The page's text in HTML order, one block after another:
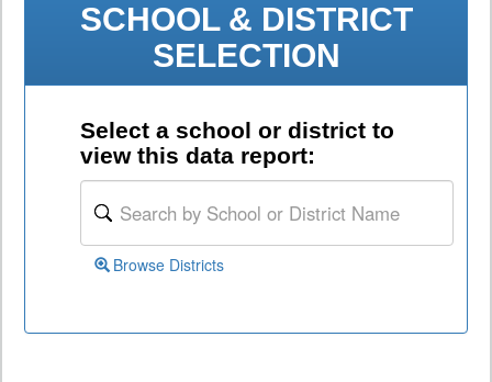
SCHOOL & DISTRICT
SELECTION
Select a school or district to
view this data report:
Browse Districts